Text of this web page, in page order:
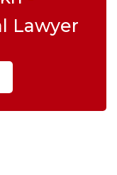
Lawyer